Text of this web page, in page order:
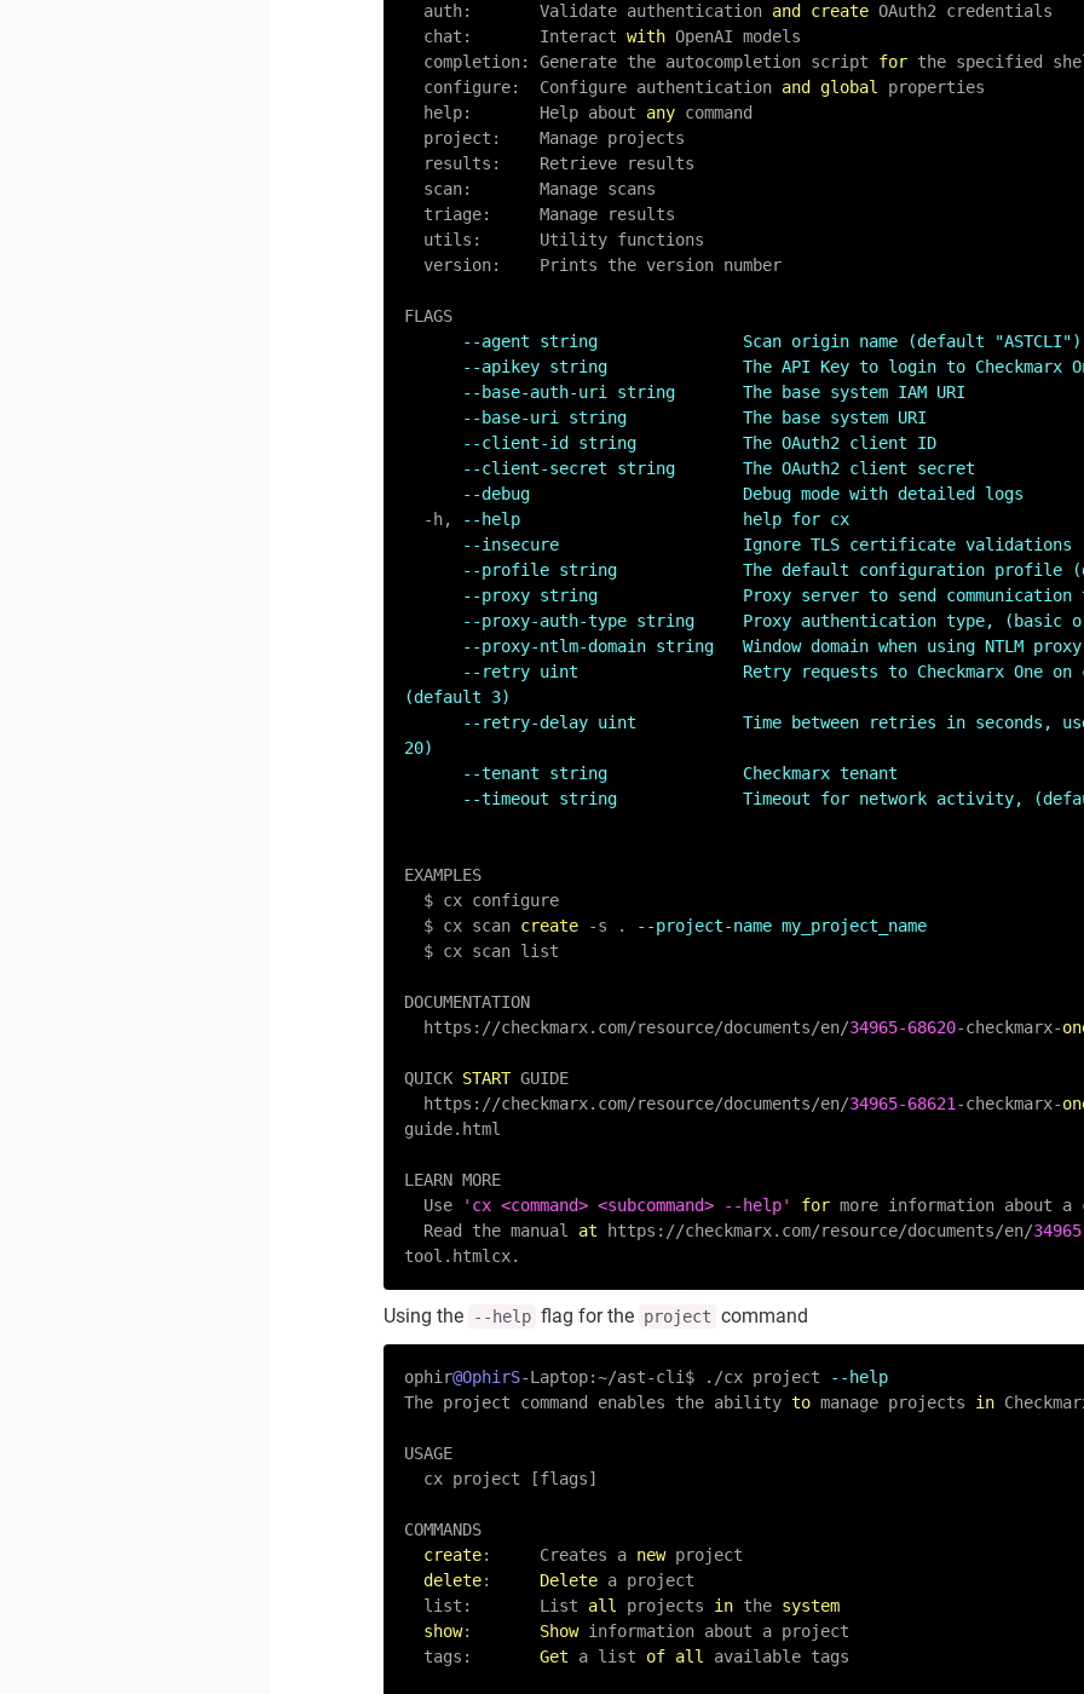
  auth:       Validate authentication
and create OAuth2 credentials
  chat:       Interact
with OpenAI models
  completion: Generate the autocompletion script
for the specified
  configure:  Configure authentication
and global
properties
  help:       Help about
any command
  version:    Prints the version number
FLAGS
--agent string               Scan origin name (default "ASTCLI")
--apikey string              The API Key to login to Checkmarx
--base-auth-uri string       The base system IAM URI
--base-uri string            The base system URI
--client-id string           The OAuth2 client ID
--client-secret string       The OAuth2 client secret
--debug                      Debug mode with detailed logs
- h,
--help                       help for cx
--insecure                   Ignore TLS certificate validations
--profile string             The default configuration profile
--proxy string               Proxy server to send communication
--proxy-auth-type string     Proxy authentication type, (basic
--proxy-ntlm-domain string   Window domain when using NTLM proxy
--retry uint                 Retry requests to Checkmarx One on
(default 3)
--retry-delay uint           Time between retries in seconds,
20)
--tenant string              Checkmarx tenant
--timeout string             Timeout for network activity,
EXAMPLES
  $ cx scan
create -s .
--project-name my_project_name
DOCUMENTATION
  https:
//checkmarx.com/resource/documents/en/34965-68620-checkmarx-
QUICK START GUIDE
  https:
//checkmarx.com/resource/documents/en/34965-68621 -checkmarx-
guide.html
LEARN MORE
  Use
'cx <command> <subcommand> --help' for more information about a
  Read the manual
at https: //checkmarx.com/resource/documents/en/34965
Using the --help flag for the project command
ophir@OphirS-Laptop:~/ast-cli$ . /cx project
--help
The project command enables the ability to manage projects in
USAGE
COMMANDS
create:     Creates a new project
delete: Delete a project
  list:       List
all projects in the system
show: Show information about a project
  tags:
Get a list of all available tags